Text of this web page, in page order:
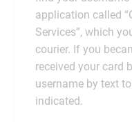
application called
Services”, which
courier. If you
received your card
username by text
indicated.